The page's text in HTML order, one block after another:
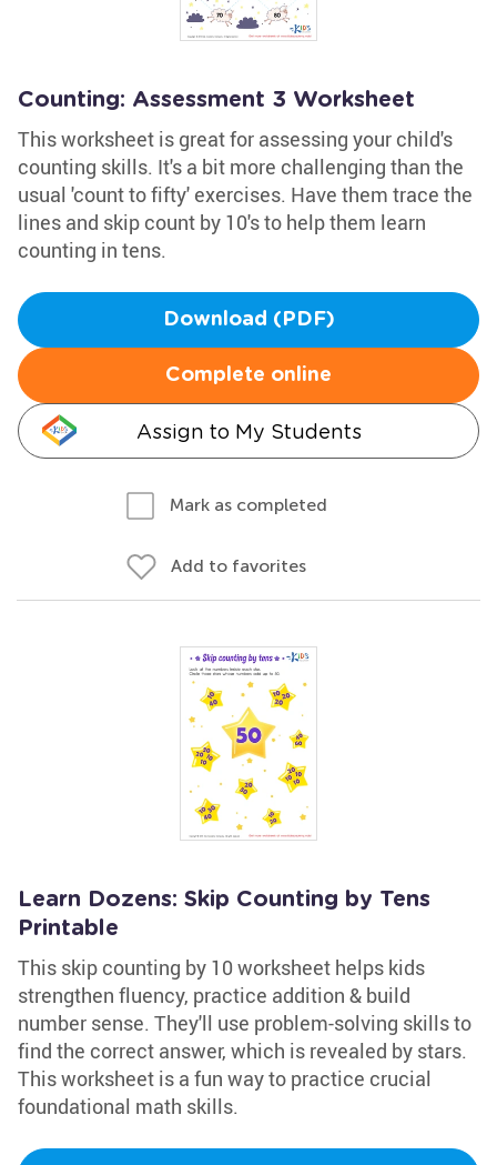
Counting: Assessment 3 Worksheet
This worksheet is great for assessing your child's
counting skills. It's a bit more challenging than the
usual 'count to fifty' exercises. Have them trace the
lines and skip count by 10's to help them learn
counting in tens.
Download (PDF)
Complete online
Assign to My Students
Mark as completed
Add to favorites
Learn Dozens: Skip Counting by Tens
Printable
This skip counting by 10 worksheet helps kids
strengthen fluency, practice addition & build
number sense. They'll use problem-solving skills to
find the correct answer, which is revealed by stars.
This worksheet is a fun way to practice crucial
foundational math skills.